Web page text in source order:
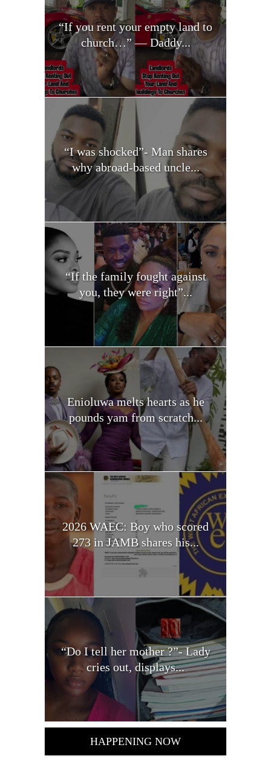
“If you rent your empty land to
church…” — Daddy...
“I was shocked”- Man shares
why abroad-based uncle...
“If the family fought against
you, they were right”...
Enioluwa melts hearts as he
pounds yam from scratch...
2026 WAEC: Boy who scored
273 in JAMB shares his...
“Do I tell her mother ?”- Lady
cries out, displays...
HAPPENING NOW